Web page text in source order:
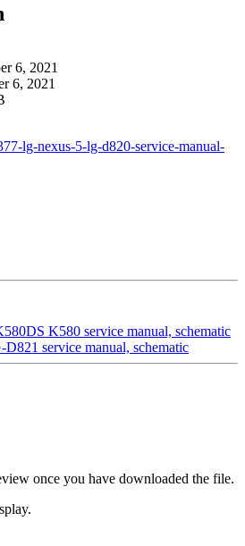
6, 2021
6, 2021
lg-nexus-5-lg-d820-service-manual-
K580 service manual, schematic
service manual, schematic
once you have downloaded the file.